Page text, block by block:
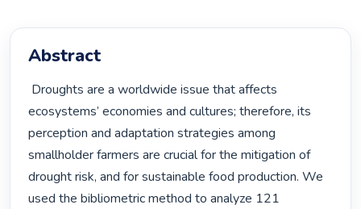
Abstract
ecosystems’ economies and cultures; therefore, its
perception and adaptation strategies among
smallholder farmers are crucial for the mitigation of
drought risk, and for sustainable food production. We
used the bibliometric method to analyze 121